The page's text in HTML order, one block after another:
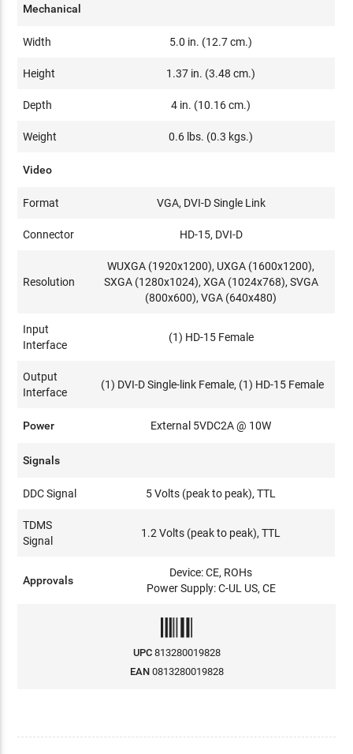
Mechanical
Width 5.0 in. (12.7 cm.)
Height 1.37 in. (3.48 cm.)
Depth 4 in. (10.16 cm.)
Weight 0.6 lbs. (0.3 kgs.)
Video
Format VGA, DVI-D Single Link
Connector HD-15, DVI-D
Resolution
WUXGA (1920x1200), UXGA (1600x1200),
SXGA (1280x1024), XGA (1024x768), SVGA
(800x600), VGA (640x480)
Input
Interface
(1) HD-15 Female
Output
Interface
(1) DVI-D Single-link Female, (1) HD-15 Female
Power External 5VDC2A @ 10W
Signals
DDC Signal 5 Volts (peak to peak), TTL
TDMS
Signal
1.2 Volts (peak to peak), TTL
Approvals
Device: CE, ROHs
Power Supply: C-UL US, CE
UPC 813280019828
EAN 0813280019828